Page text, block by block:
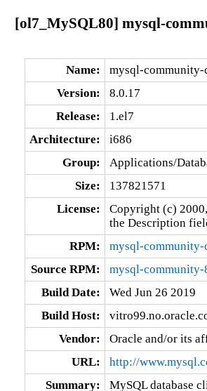
[ol7_MySQL80] mysql-
Name:
mysql-
Version:
8.0.17
Release:
1.el7
Architecture:
i686
Group:
Applications/
Size:
137821571
License:
Copyright (c)
the Description
RPM:
mysql-
Source RPM:
mysql-community-
Build Date:
Wed Jun 26 2019
Build Host:
Vendor:
Oracle and/or its
URL:
http://
Summary:
MySQL database